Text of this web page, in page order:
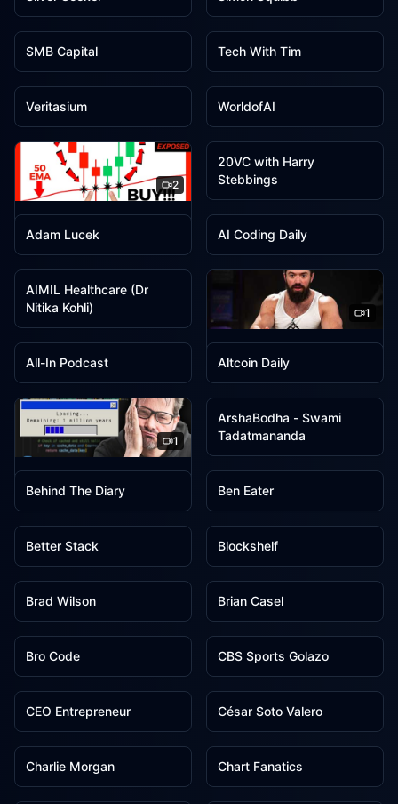
2
SMB Capital
2
Tech With Tim
2
Veritasium
2
WorldofAI
2
Wysetrade
1
20VC with Harry
Stebbings
1
Adam Lucek
1
AI Coding Daily
1
AIMIL Healthcare (Dr
Nitika Kohli)
1
Alex Hormozi
1
All-In Podcast Altcoin Daily
1
ArjanCodes
1
ArshaBodha - Swami
Tadatmananda
1
Behind The Diary
1
Ben Eater
1
Better Stack
1
Blockshelf
1
Brad Wilson
1
Brian Casel
1
Bro Code
1
CBS Sports Golazo
1
CEO Entrepreneur
1
César Soto Valero
1
Charlie Morgan
1
Chart Fanatics
1 1